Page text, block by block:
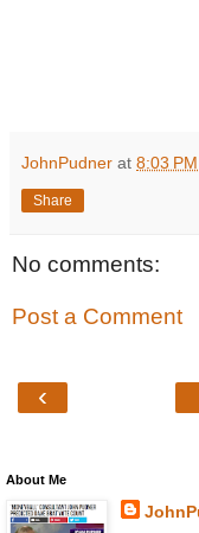
JohnPudner at 8:03 PM
Share
No comments:
Post a Comment
‹
About Me